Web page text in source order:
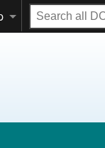
Search
all